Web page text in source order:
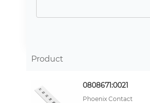
Product
0808671:0021
Phoenix Contact